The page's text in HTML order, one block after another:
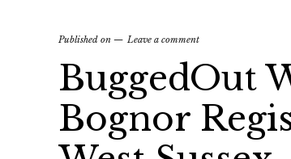
Published on Leave a comment
BuggedOut
Bognor